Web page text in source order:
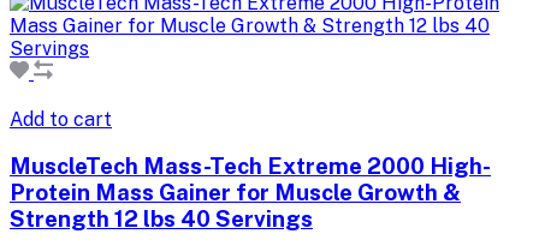
Add to cart
MuscleTech Mass-Tech Extreme 2000 High-
Protein Mass Gainer for Muscle Growth &
Strength 12 lbs 40 Servings